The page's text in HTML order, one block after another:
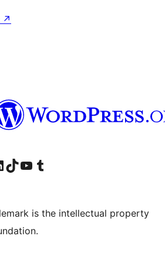
↗
account
LinkedIn account
Visit our TikTok account
Visit our YouTube channel
Visit our Tumblr account
is the intellectual property